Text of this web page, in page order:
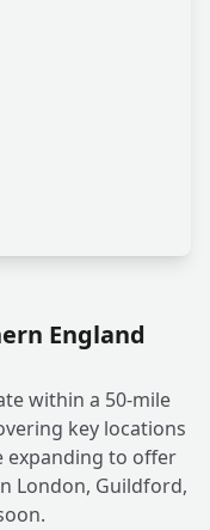
England
within a 50-mile
key locations
expanding to offer
London, Guildford,